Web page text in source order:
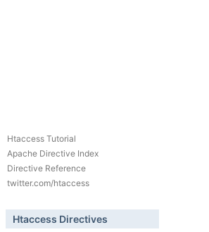
Htaccess Tutorial
Apache Directive Index
Directive Reference
twitter.com/htaccess
Htaccess Directives